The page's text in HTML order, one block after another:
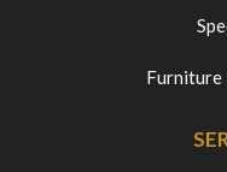
Furniture